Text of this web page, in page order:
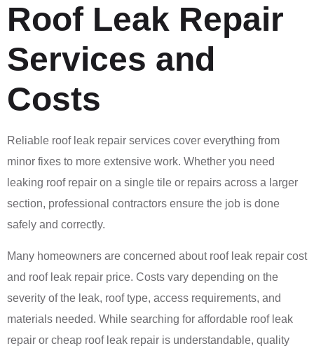
Roof Leak Repair
Services and
Costs
Reliable roof leak repair services cover everything from
minor fixes to more extensive work. Whether you need
leaking roof repair on a single tile or repairs across a larger
section, professional contractors ensure the job is done
safely and correctly.
Many homeowners are concerned about roof leak repair cost
and roof leak repair price. Costs vary depending on the
severity of the leak, roof type, access requirements, and
materials needed. While searching for affordable roof leak
repair or cheap roof leak repair is understandable, quality